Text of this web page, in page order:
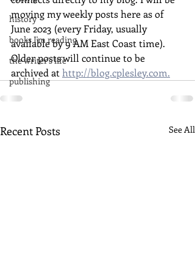
history
books I'm reading
the writer's life
publishing
moving my weekly posts here as of
June 2023 (every Friday, usually
available by 9 AM East Coast time).
Older posts will continue to be
archived at http://blog.cplesley.com.
Recent Posts See All